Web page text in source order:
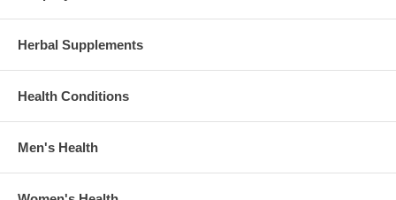
Herbal Supplements
Health Conditions
Men's Health